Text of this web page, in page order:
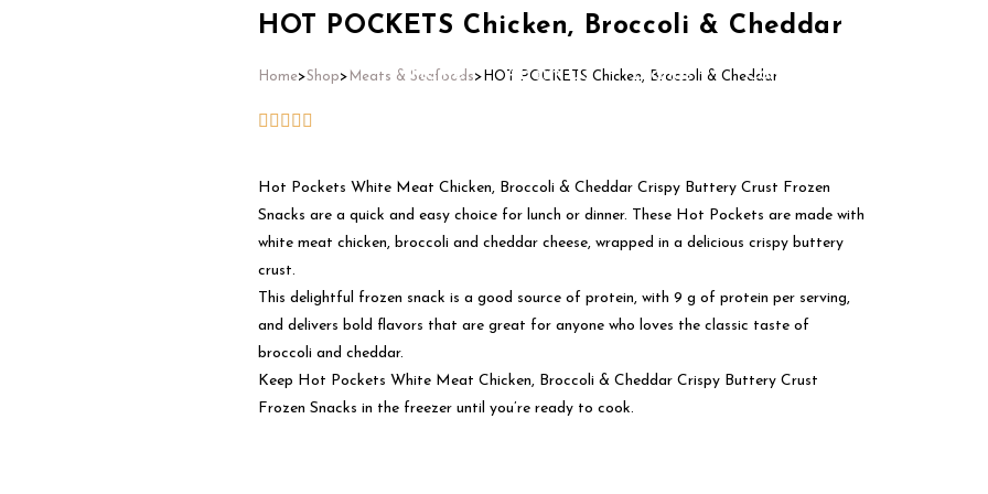
Home About Us Brands Contact Us
HOT POCKETS Chicken, Broccoli & Cheddar
Home>Shop> Meats & Seafoods> HOT POCKETS Chicken, Broccoli & Cheddar
Hot Pockets White Meat Chicken, Broccoli & Cheddar Crispy Buttery Crust Frozen
Snacks are a quick and easy choice for lunch or dinner. These Hot Pockets are made with
white meat chicken, broccoli and cheddar cheese, wrapped in a delicious crispy buttery
crust.
This delightful frozen snack is a good source of protein, with 9 g of protein per serving,
and delivers bold flavors that are great for anyone who loves the classic taste of
broccoli and cheddar.
Keep Hot Pockets White Meat Chicken, Broccoli & Cheddar Crispy Buttery Crust
Frozen Snacks in the freezer until you’re ready to cook.